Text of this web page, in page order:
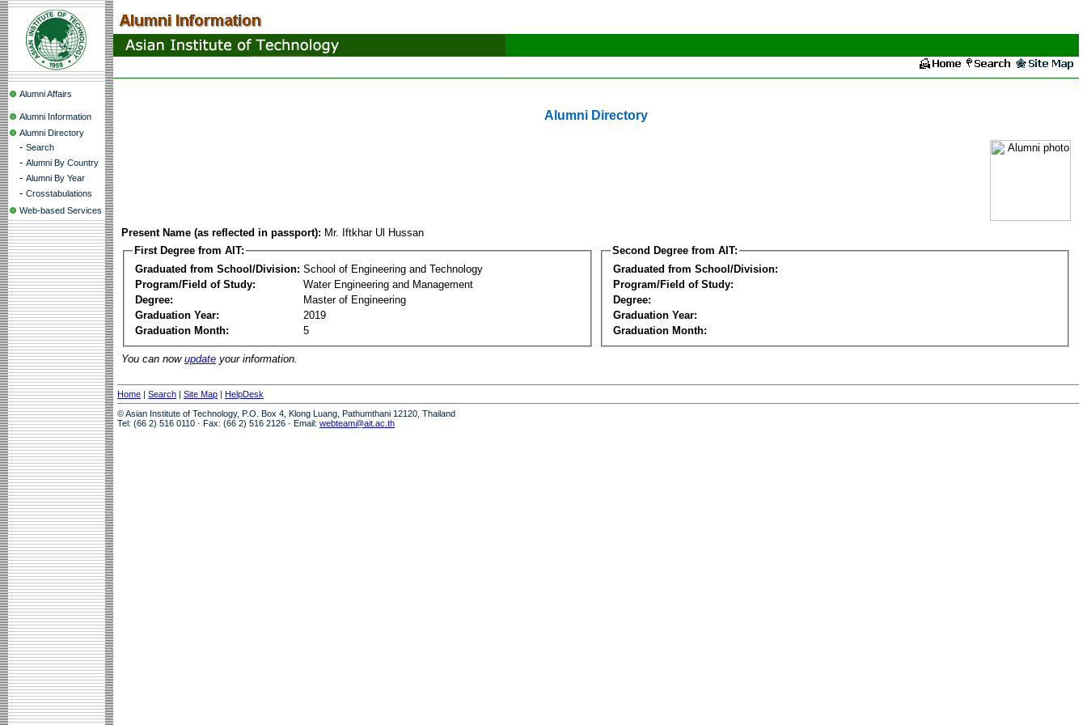
Alumni Affairs
Alumni Information
Alumni Directory
- Search
- Alumni By Country
- Alumni By Year
- Crosstabulations
Web-based Services
Alumni Directory
Present Name (as reflected in passport): Mr. Iftkhar Ul Hussan
First Degree from AIT:
Graduated from School/Division: School of Engineering and Technology
Program/Field of Study:
Water Engineering and Management
Degree:
Master of Engineering
Graduation Year:
2019
Graduation Month:
5
Second Degree from AIT:
Graduated from School/Division:
Program/Field of Study:
Degree:
Graduation Year:
Graduation Month:
You can now update your information.
Home | Search | Site Map | HelpDesk
© Asian Institute of Technology, P.O. Box 4, Klong Luang, Pathumthani 12120, Thailand
Tel: (66 2) 516 0110 · Fax: (66 2) 516 2126 · Email: webteam@ait.ac.th